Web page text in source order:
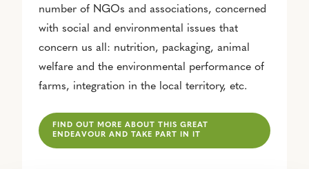
number of NGOs and associations, concerned
with social and environmental issues that
concern us all: nutrition, packaging, animal
welfare and the environmental performance of
farms, integration in the local territory, etc.
FIND OUT MORE ABOUT THIS GREAT
ENDEAVOUR AND TAKE PART IN IT